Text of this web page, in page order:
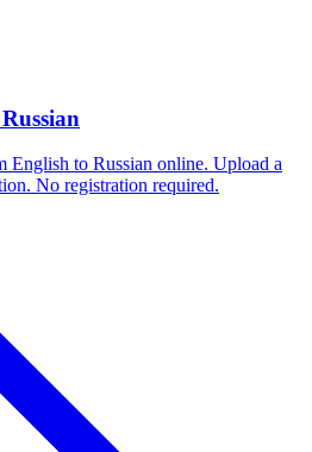
English to Russian online. Upload a
No registration required.